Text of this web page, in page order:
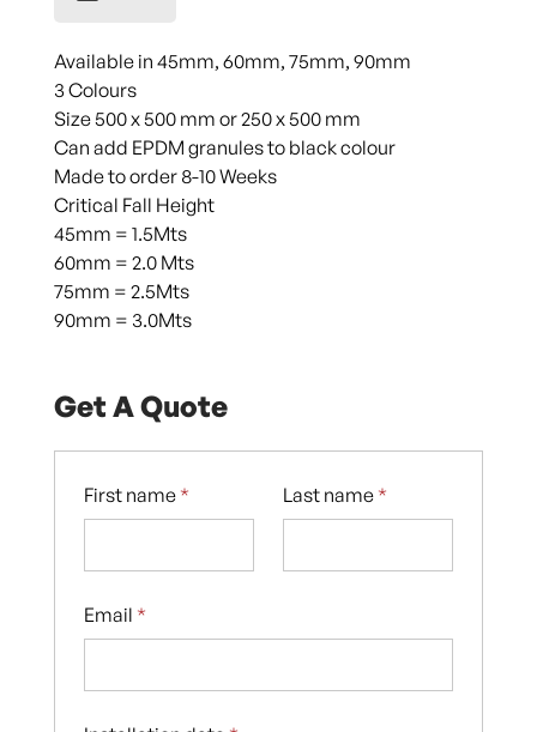
Available in 45mm, 60mm, 75mm, 90mm
3 Colours
Size 500 x 500 mm or 250 x 500 mm
Can add EPDM granules to black colour
Made to order 8-10 Weeks
Critical Fall Height
45mm = 1.5Mts
60mm = 2.0 Mts
75mm = 2.5Mts
90mm = 3.0Mts
Get A Quote
First name * Last name *
Email *